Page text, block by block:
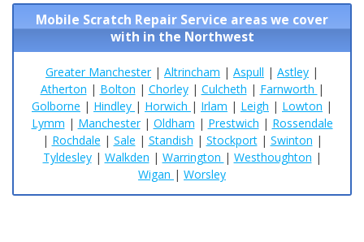
Mobile Scratch Repair Service areas we cover
with in the Northwest
Greater Manchester| Altrincham | Aspull | Astley |
Atherton | Bolton | Chorley| Culcheth | Farnworth |
Golborne | Hindley | Horwich | Irlam | Leigh | Lowton |
Lymm | Manchester| Oldham | Prestwich | Rossendale
| Rochdale | Sale | Standish | Stockport| Swinton |
Tyldesley| Walkden | Warrington | Westhoughton |
Wigan | Worsley